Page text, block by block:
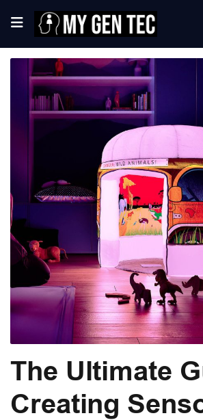
The Ultimate
Creating